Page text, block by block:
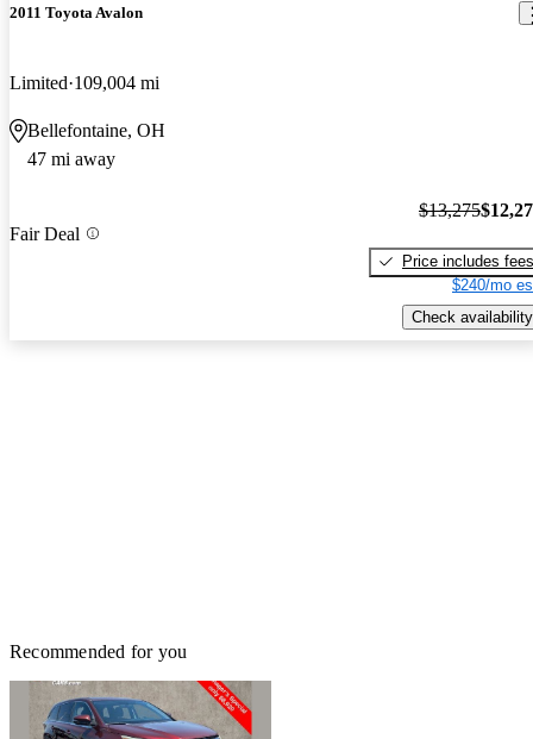
2011 Toyota Avalon
Limited 109,004 mi
Bellefontaine, OH
47 mi away
Fair Deal
$13,275
Price includes fees
$240/mo
Check availability
Recommended for you